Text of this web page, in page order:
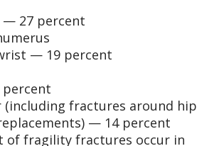
— 27 percent
— 19 percent
(including fractures around hip
— 14 percent
of fragility fractures occur in